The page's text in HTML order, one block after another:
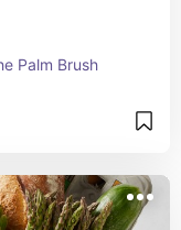
Palm Brush